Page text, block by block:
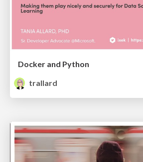
Docker and Python
trallard